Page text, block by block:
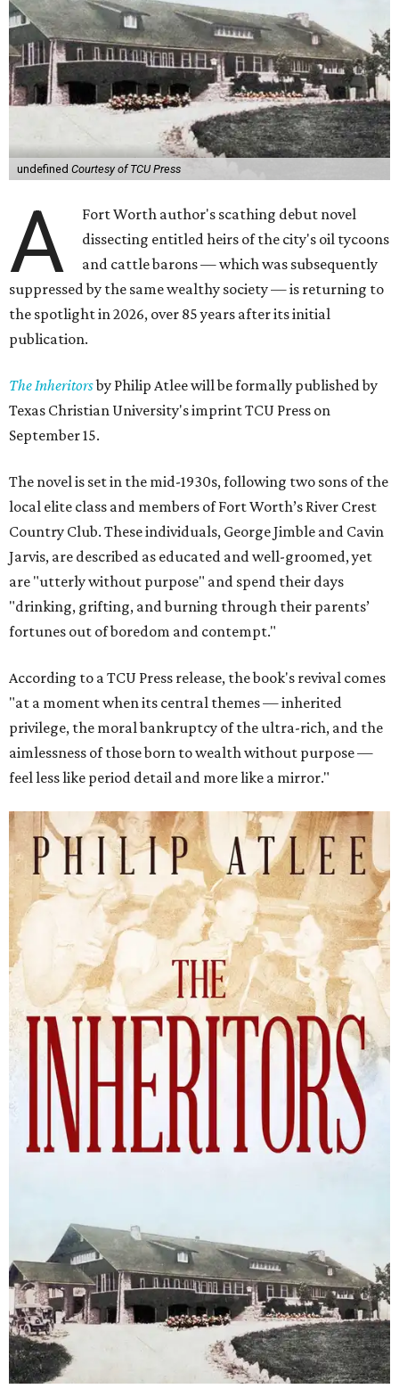
undefined Courtesy of TCU Press
A
Fort Worth author's scathing debut novel
dissecting entitled heirs of the city's oil tycoons
and cattle barons — which was subsequently
suppressed by the same wealthy society — is returning to
the spotlight in 2026, over 85 years after its initial
publication.
The Inheritorsby Philip Atlee will be formally published by
Texas Christian University's imprint TCU Press on
September 15.
The novel is set in the mid-1930s, following two sons of the
local elite class and members of Fort Worth’s River Crest
Country Club. These individuals, George Jimble and Cavin
Jarvis, are described as educated and well-groomed, yet
are "utterly without purpose" and spend their days
"drinking, grifting, and burning through their parents’
fortunes out of boredom and contempt."
According to a TCU Press release, the book's revival comes
"at a moment when its central themes — inherited
privilege, the moral bankruptcy of the ultra-rich, and the
aimlessness of those born to wealth without purpose —
feel less like period detail and more like a mirror."